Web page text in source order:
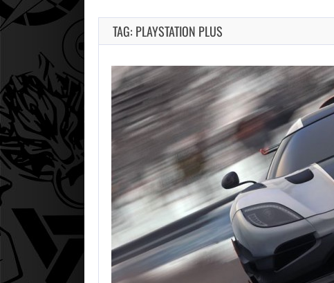
TAG: PLAYSTATION PLUS